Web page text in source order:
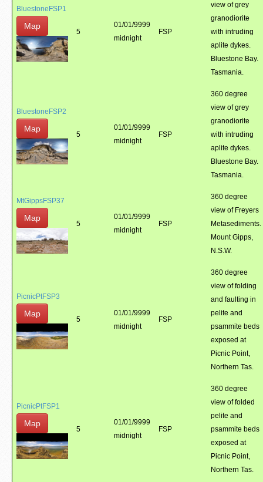
BluestoneFSP1
Map
5
01/01/9999
midnight
FSP
view of grey
granodiorite
with intruding
aplite dykes.
Bluestone Bay.
Tasmania.
BluestoneFSP2
Map
5
01/01/9999
midnight
FSP
360 degree
view of grey
granodiorite
with intruding
aplite dykes.
Bluestone Bay.
Tasmania.
MtGippsFSP37
Map
5
01/01/9999
midnight
FSP
360 degree
view of Freyers
Metasediments.
Mount Gipps,
N.S.W.
PicnicPtFSP3
Map
5
01/01/9999
midnight
FSP
360 degree
view of folding
and faulting in
pelite and
psammite beds
exposed at
Picnic Point,
Northern Tas.
PicnicPtFSP1
Map
5
01/01/9999
midnight
FSP
360 degree
view of folded
pelite and
psammite beds
exposed at
Picnic Point,
Northern Tas.